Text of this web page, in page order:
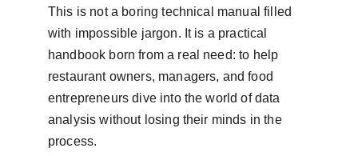
This is not a boring technical manual filled
with impossible jargon. It is a practical
handbook born from a real need: to help
restaurant owners, managers, and food
entrepreneurs dive into the world of data
analysis without losing their minds in the
process.